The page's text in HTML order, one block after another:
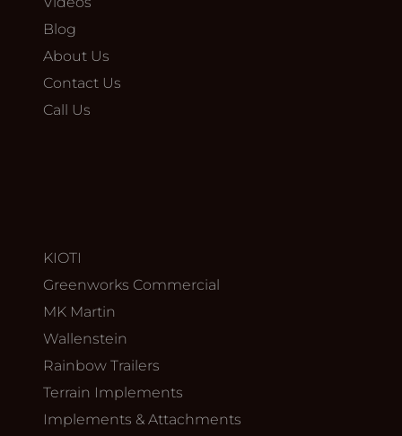
Blog
About Us
Contact Us
Call Us
KIOTI
Greenworks Commercial
MK Martin
Wallenstein
Rainbow Trailers
Terrain Implements
Implements & Attachments